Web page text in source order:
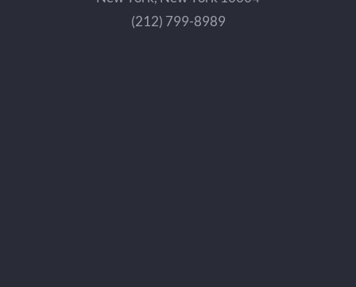
(212) 799-8989